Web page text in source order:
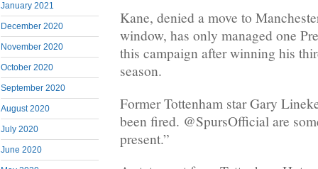
January 2021
December 2020
November 2020
October 2020
September 2020
August 2020
July 2020
June 2020
Kane, denied a move to
window, has only managed one
this campaign after winning his
season.
Former Tottenham star Gary
been fired. @SpursOfficial are
present.”